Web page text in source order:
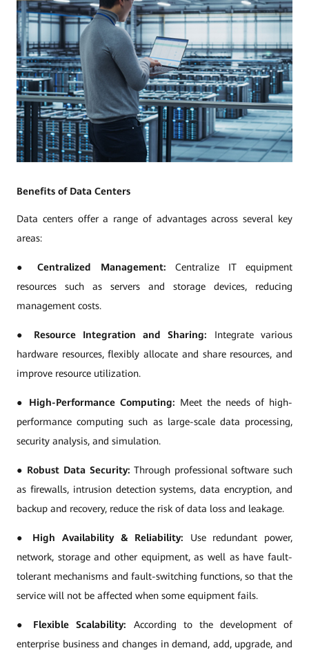
Benefits of Data Centers
Data centers offer a range of advantages across several key
areas:
●Centralized Management: Centralize IT equipment
resources such as servers and storage devices, reducing
management costs.
● Resource Integration and Sharing: Integrate various
hardware resources, flexibly allocate and share resources, and
improve resource utilization.
● High-Performance Computing: Meet the needs of high-
performance computing such as large-scale data processing,
security analysis, and simulation.
● Robust Data Security:Through professional software such
as firewalls, intrusion detection systems, data encryption, and
backup and recovery, reduce the risk of data loss and leakage.
● High Availability & Reliability: Use redundant power,
network, storage and other equipment, as well as have fault-
tolerant mechanisms and fault-switching functions, so that the
service will not be affected when some equipment fails.
● Flexible Scalability: According to the development of
enterprise business and changes in demand, add, upgrade, and